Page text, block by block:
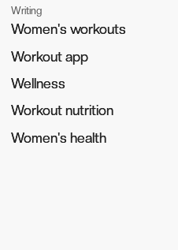
Writing
Women's workouts
Women's workouts
Workout app
Workout app
Wellness
Wellness
Workout nutrition
Workout nutrition
Women's health
Women's health